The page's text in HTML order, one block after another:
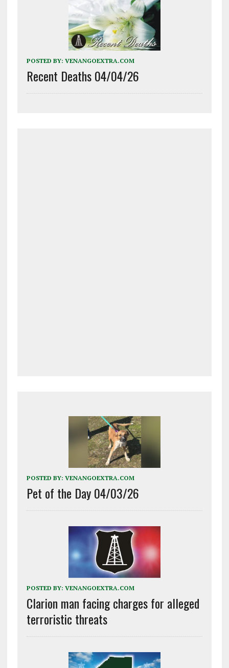
POSTED BY: VENANGOEXTRA.COM
Recent Deaths 04/04/26
POSTED BY: VENANGOEXTRA.COM
Pet of the Day 04/03/26
POSTED BY: VENANGOEXTRA.COM
Clarion man facing charges for alleged
terroristic threats